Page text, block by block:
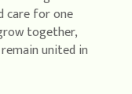
care for one
together,
united in